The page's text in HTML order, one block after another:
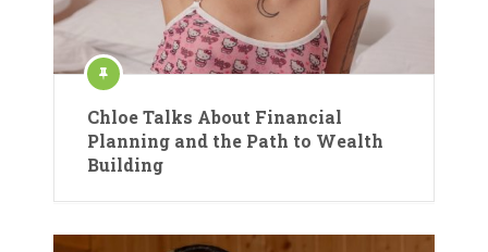
Chloe Talks About Financial
Planning and the Path to Wealth
Building